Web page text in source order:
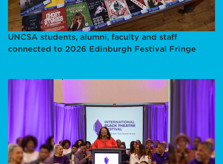
UNCSA students, alumni, faculty and staff
connected to 2026 Edinburgh Festival Fringe